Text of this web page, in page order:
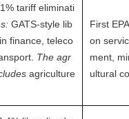
tariff eliminati
GATS-style lib
finance, teleco
The agr
agriculture
First
on
ment,
ultural